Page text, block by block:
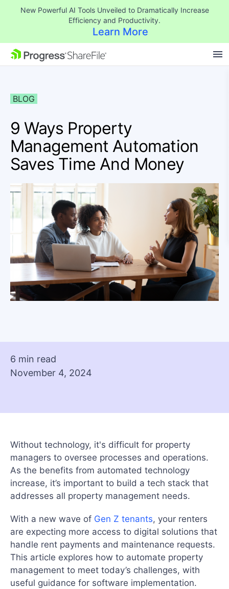
New Powerful AI Tools Unveiled to Dramatically Increase
Efficiency and Productivity.
Learn More
SKIP NAVIGATION
BLOG
9 Ways Property
Management Automation
Saves Time And Money
6 min read
November 4, 2024
Without technology, it's difficult for property
managers to oversee processes and operations.
As the benefits from automated technology
increase, it’s important to build a tech stack that
addresses all property management needs.
With a new wave of Gen Z tenants, your renters
are expecting more access to digital solutions that
handle rent payments and maintenance requests.
This article explores how to automate property
management to meet today’s challenges, with
useful guidance for software implementation.